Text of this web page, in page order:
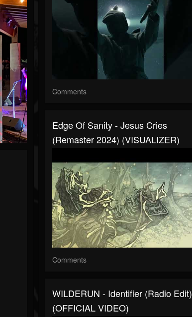
Comments
Edge Of Sanity - Jesus Cries
(Remaster 2024) (VISUALIZER)
Comments
WILDERUN - Identifier (Radio Edit)
(OFFICIAL VIDEO)